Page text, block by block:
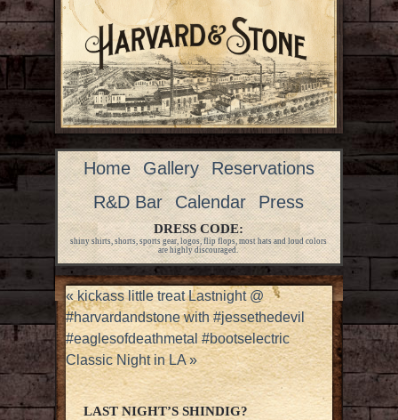
Home Gallery
Reservations
R&D Bar
Calendar Press
DRESS CODE:
shiny shirts, shorts, sports gear, logos, flip flops, most hats and loud colors
are highly discouraged.
«kickass little treat Lastnight @
#harvardandstone with #jessethedevil
#eaglesofdeathmetal #bootselectric
Classic Night in LA»
LAST NIGHT’S SHINDIG?